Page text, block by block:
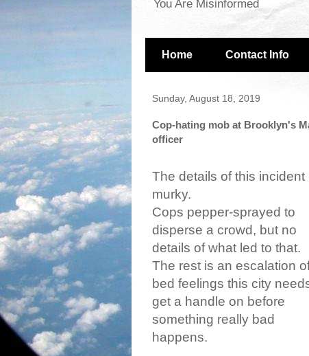
You Are Misinformed
Home Contact Info
Sunday, August 18, 2019
Cop-hating mob at Brooklyn's
officer
The details of this incident
murky.
Cops pepper-sprayed to
disperse a crowd, but no
details of what led to that.
The rest is an escalation
bed feelings this city
get a handle on before
something really bad
happens.